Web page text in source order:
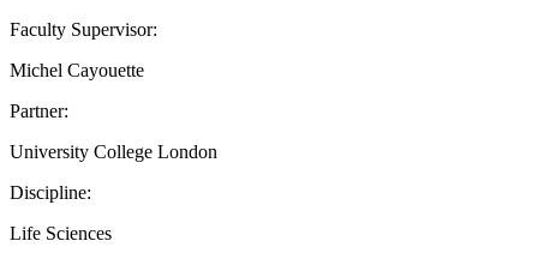
Faculty Supervisor:
Michel Cayouette
Partner:
University College London
Discipline:
Life Sciences